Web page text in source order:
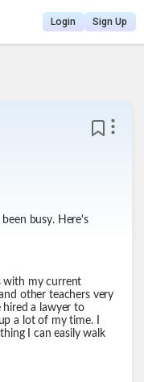
Login Sign Up
busy. Here's
with my current
other teachers very
hired a lawyer to
a lot of my time. I
I can easily walk